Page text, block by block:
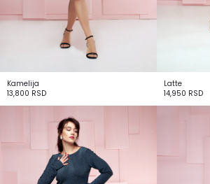
Kamelija
13,800 RSD
Latte
14,950 RSD